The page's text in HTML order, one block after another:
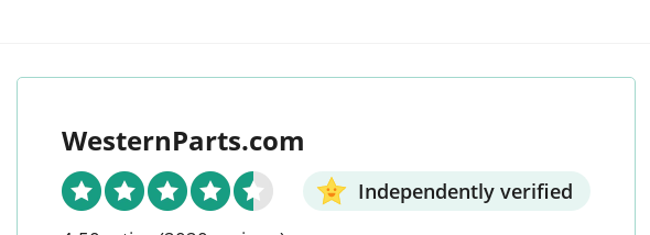
WesternParts.com
Independently verified